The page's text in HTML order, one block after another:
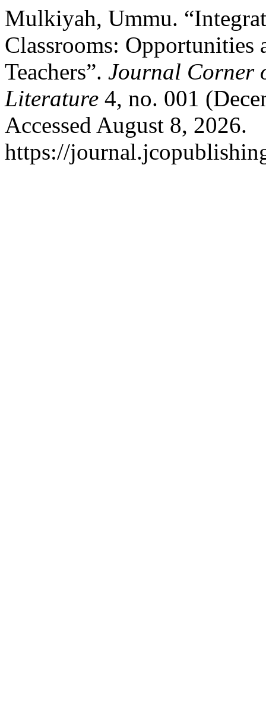
Mulkiyah, Ummu.
Classrooms: Opportunities
Teachers”. Journal Corner
Literature 4, no. 001
Accessed August 8, 2026.
https://